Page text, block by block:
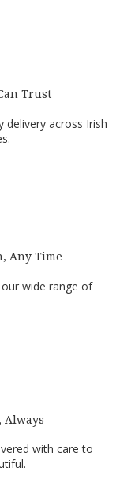
Trust
delivery across Irish
Any Time
wide range of
Always
with care to